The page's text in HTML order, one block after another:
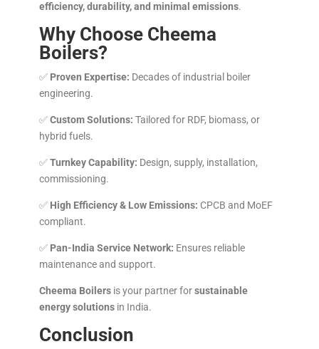
efficiency, durability, and minimal emissions.
Why Choose Cheema
Boilers?
✅ Proven Expertise: Decades of industrial boiler
engineering.
✅Custom Solutions: Tailored for RDF, biomass, or
hybrid fuels.
✅Turnkey Capability: Design, supply, installation,
commissioning.
✅ High Efficiency & Low Emissions: CPCB and MoEF
compliant.
✅ Pan-India Service Network: Ensures reliable
maintenance and support.
Cheema Boilersis your partner forsustainable
energy solutionsin India.
Conclusion